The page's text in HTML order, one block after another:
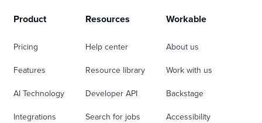
Product
Pricing
Features
AI Technology
Integrations
Resources
Help center
Resource library
Developer API
Search for jobs
Workable
About us
Work with us
Backstage
Accessibility